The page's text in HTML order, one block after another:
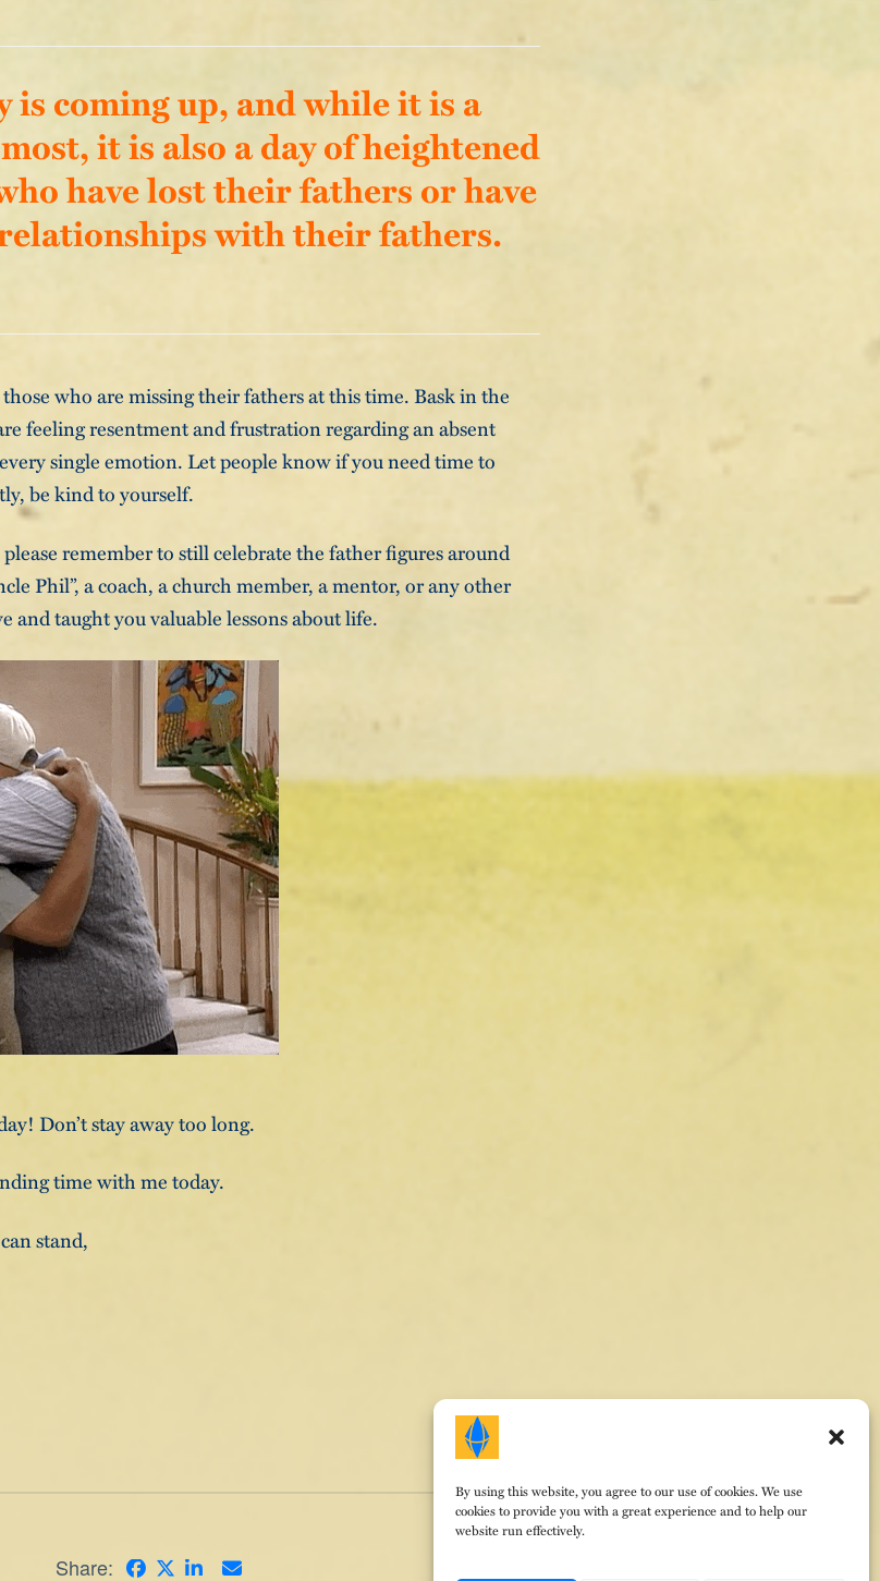
By using this website, you agree to our use of cookies. We use
cookies to provide you with a great experience and to help our
website run effectively.
is coming up, and while it is a
it is also a day of heightened
have lost their fathers or have
with their fathers.
who are missing their fathers at this time. Bask in the
feeling resentment and frustration regarding an absent
single emotion. Let people know if you need time to
be kind to yourself.
remember to still celebrate the father figures around
Phil”, a coach, a church member, a mentor, or any other
and taught you valuable lessons about life.
Don’t stay away too long.
time with me today.
stand,
Share: